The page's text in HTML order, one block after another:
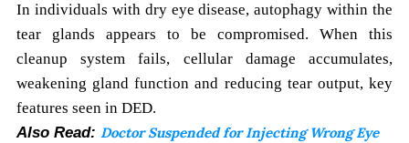
In individuals with dry eye disease, autophagy within the
tear glands appears to be compromised. When this
cleanup system fails, cellular damage accumulates,
weakening gland function and reducing tear output, key
features seen in DED.
Also Read:Doctor Suspended for Injecting Wrong Eye